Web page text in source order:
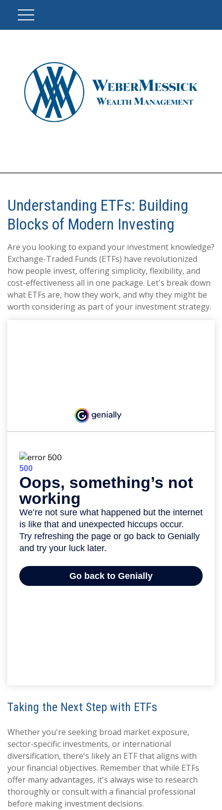
Understanding ETFs: Building
Blocks of Modern Investing
Are you looking to expand your investment knowledge?
Exchange-Traded Funds (ETFs) have revolutionized
how people invest, offering simplicity, flexibility, and
cost-effectiveness all in one package. Let's break down
what ETFs are, how they work, and why they might be
worth considering as part of your investment strategy.
Taking the Next Step with ETFs
Whether you're seeking broad market exposure,
sector-specific investments, or international
diversification, there's likely an ETF that aligns with
your financial objectives. Remember that while ETFs
offer many advantages, it's always wise to research
thoroughly or consult with a financial professional
before making investment decisions.